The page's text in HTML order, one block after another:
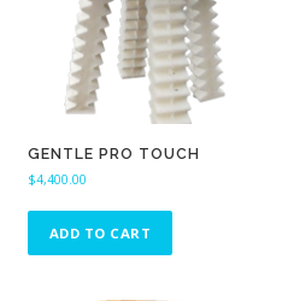
GENTLE PRO TOUCH
$4,400.00
ADD TO CART